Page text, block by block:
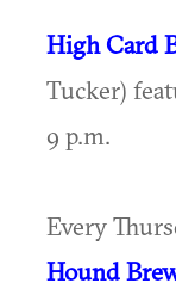
High Card
Tucker)
9 p.m.
Every
Hound